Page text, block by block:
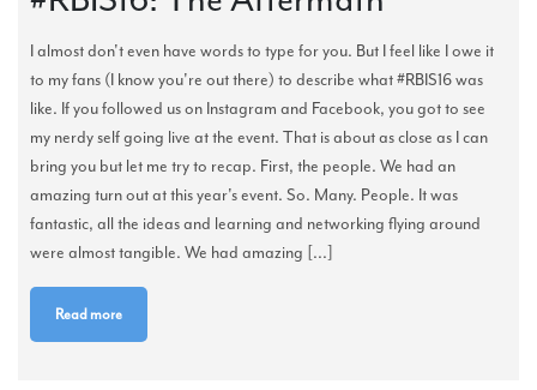
I almost don't even have words to type for you. But I feel like I owe it
to my fans (I know you're out there) to describe what #RBIS16 was
like. If you followed us on Instagram and Facebook, you got to see
my nerdy self going live at the event. That is about as close as I can
bring you but let me try to recap. First, the people. We had an
amazing turn out at this year's event. So. Many. People. It was
fantastic, all the ideas and learning and networking flying around
were almost tangible. We had amazing [...]
Read more